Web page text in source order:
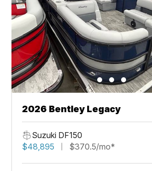
2026 Bentley Legacy
Suzuki DF150
$48,895
$370.5/mo*